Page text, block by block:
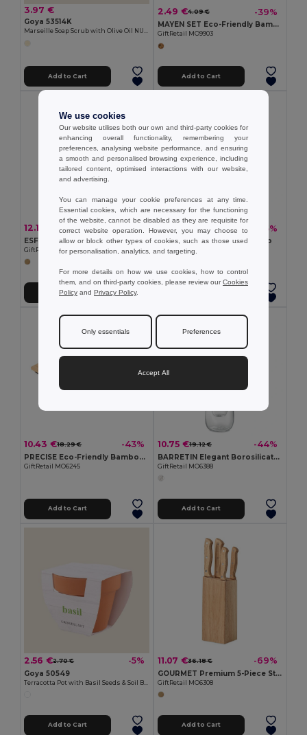
3.97 €
Goya 53514K
Marseille Soap Scrub with Olive Oil NUET
Add to Cart
2.49 €4.09 € -39%
MAYEN SET Eco-Friendly Bamboo Salad Utensil Set
GiftRetail MO9903
Add to Cart
12.16 € 21.32 € -43%
ESFERE Eco-Friendly Bamboo Round Wall Clock 30cm
GiftRetail MO6792
Add to Cart
1.12 €1.19 € -5%
MAYEN Spoon salad bamboo
GiftRetail MO9904
10.43 €18.29 € -43%
PRECISE Eco-Friendly Bamboo Digital Kitchen Scale 5kg
GiftRetail MO6245
Add to Cart
10.75 €19.12 € -44%
BARRETIN Elegant Borosilicate Glass Oil and Vinegar Dispenser
GiftRetail MO6388
Add to Cart
2.56 €2.70 € -5%
Goya 50549
Add to Cart
11.07 €36.18 € -69%
GOURMET Premium 5-Piece Stainless Steel Knife Set with Wooden Base
GiftRetail MO6308
Add to Cart
We use cookies
Our website utilises both our own and third-party cookies for
enhancing overall functionality, remembering your
preferences, analysing website performance, and ensuring
a smooth and personalised browsing experience, including
tailored content, optimised interactions with our website,
and advertising.
You can manage your cookie preferences at any time.
Essential cookies, which are necessary for the functioning
of the website, cannot be disabled as they are requisite for
correct website operation. However, you may choose to
allow or block other types of cookies, such as those used
for personalisation, analytics, and targeting.
For more details on how we use cookies, how to control
them, and on third-party cookies, please review ourCookies
Policy and Privacy Policy.
Only essentials Preferences
Accept All